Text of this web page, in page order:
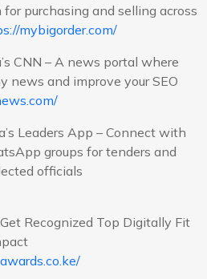
purchasing and selling across
mybigorder.com/
CNN – A news portal where
news and improve your SEO
Leaders App – Connect with
groups for tenders and
officials
Recognized Top Digitally Fit